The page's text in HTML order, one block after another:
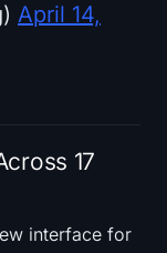
April 14,
17
interface for